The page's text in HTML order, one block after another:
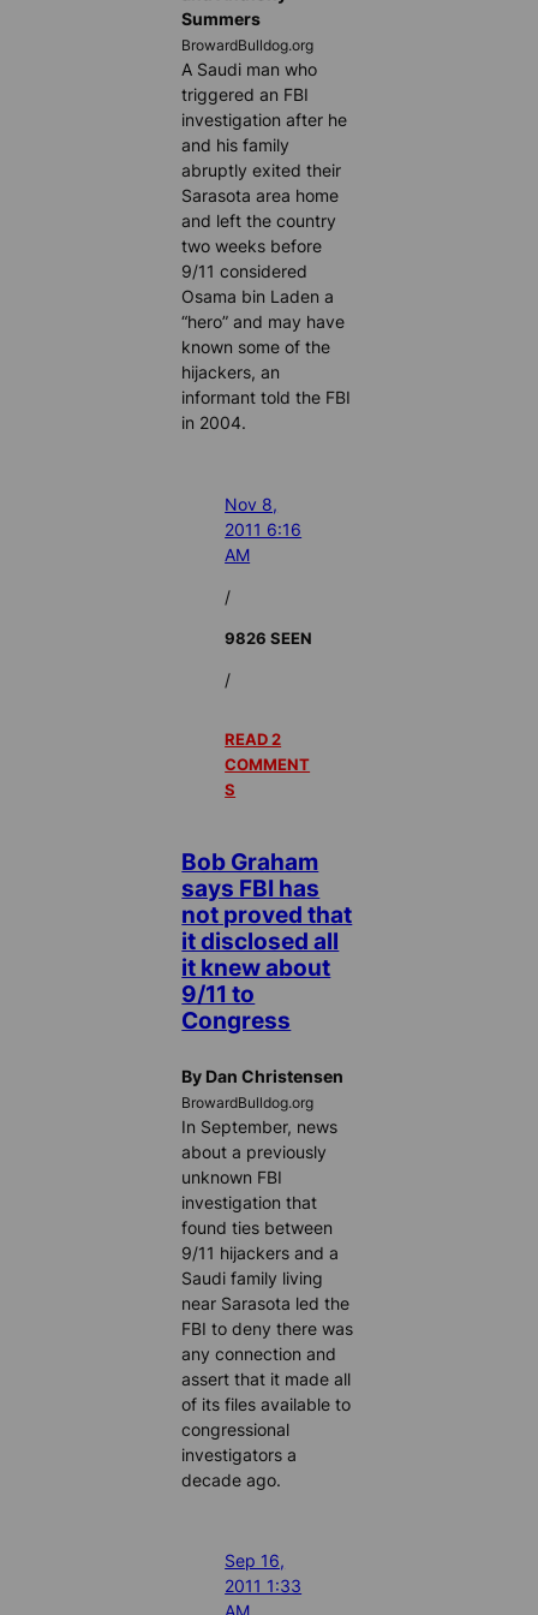
Summers
BrowardBulldog.org
A Saudi man who
triggered an FBI
investigation after he
and his family
abruptly exited their
Sarasota area home
and left the country
two weeks before
9/11 considered
Osama bin Laden a
“hero” and may have
known some of the
hijackers, an
informant told the FBI
in 2004.
Nov 8,
2011 6:16
AM
/
9826 SEEN
/
READ 2
COMMENT
S
Bob Graham
says FBI has
not proved that
it disclosed all
it knew about
9/11 to
Congress
By Dan Christensen
BrowardBulldog.org
In September, news
about a previously
unknown FBI
investigation that
found ties between
9/11 hijackers and a
Saudi family living
near Sarasota led the
FBI to deny there was
any connection and
assert that it made all
of its files available to
congressional
investigators a
decade ago.
Sep 16,
2011 1:33
AM